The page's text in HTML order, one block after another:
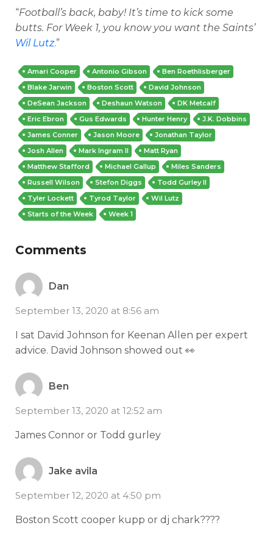
“Football’s back, baby! It’s time to kick some
butts. For Week 1, you know you want the Saints’
Wil Lutz.”
Amari Cooper Antonio Gibson
Ben Roethlisberger
Blake Jarwin
Boston Scott
David Johnson
DeSean Jackson
Deshaun Watson
DK Metcalf
Eric Ebron
Gus Edwards Hunter Henry
J.K. Dobbins
James Conner
Jason Moore
Jonathan Taylor
Josh Allen
Mark Ingram II
Matt Ryan
Matthew Stafford
Michael Gallup
Miles Sanders
Russell Wilson
Stefon Diggs
Todd Gurley II
Tyler Lockett
Tyrod Taylor
Wil Lutz
Starts of the Week
Week 1
Comments
Dan
September 13, 2020 at 8:56 am
I sat David Johnson for Keenan Allen per expert
advice. David Johnson showed out 👀
Ben
September 13, 2020 at 12:52 am
James Connor or Todd gurley
Jake avila
September 12, 2020 at 4:50 pm
Boston Scott cooper kupp or dj chark????